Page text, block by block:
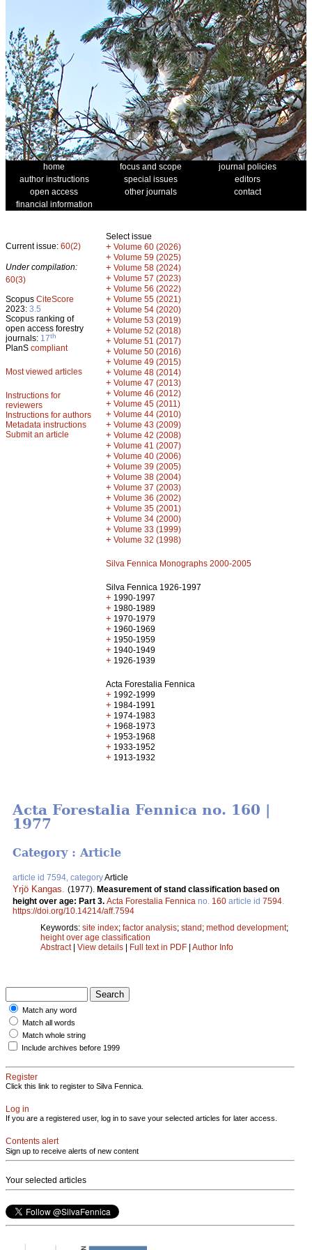
home focus and scope
journal policies
author instructions
special issues
editors
open access
other journals
contact
financial information
Current issue: 60(2)
Under compilation:
60(3)
Scopus CiteScore
2023: 3.5
Scopus ranking of
open access forestry
journals: 17th
PlanS compliant
Most viewed articles
Instructions for
reviewers
Instructions for authors
Metadata instructions
Submit an article
Select issue
+ Volume 60 (2026)
+ Volume 59 (2025)
+ Volume 58 (2024)
+ Volume 57 (2023)
+ Volume 56 (2022)
+ Volume 55 (2021)
+ Volume 54 (2020)
+ Volume 53 (2019)
+ Volume 52 (2018)
+ Volume 51 (2017)
+ Volume 50 (2016)
+ Volume 49 (2015)
+ Volume 48 (2014)
+ Volume 47 (2013)
+ Volume 46 (2012)
+ Volume 45 (2011)
+ Volume 44 (2010)
+ Volume 43 (2009)
+ Volume 42 (2008)
+ Volume 41 (2007)
+ Volume 40 (2006)
+ Volume 39 (2005)
+ Volume 38 (2004)
+ Volume 37 (2003)
+ Volume 36 (2002)
+ Volume 35 (2001)
+ Volume 34 (2000)
+ Volume 33 (1999)
+ Volume 32 (1998)
Silva Fennica Monographs 2000-2005
Silva Fennica 1926-1997
+ 1990-1997
+ 1980-1989
+ 1970-1979
+ 1960-1969
+ 1950-1959
+ 1940-1949
+ 1926-1939
Acta Forestalia Fennica
+ 1992-1999
+ 1984-1991
+ 1974-1983
+ 1968-1973
+ 1953-1968
+ 1933-1952
+ 1913-1932
Acta Forestalia Fennica no. 160 |
1977
Category : Article
article id 7594, categoryArticle
Yrjö Kangas (1977). Measurement of stand classification based on
height over age: Part 3. Acta Forestalia Fennica no. 160 article id 7594
https://doi.org/10.14214/aff.7594
Keywords: site index; factor analysis; stand; method development;
height over age classification
Abstract| View details | Full text in PDF | Author Info
Match any word
Match all words
Match whole string
Include archives before 1999
Register
Click this link to register to Silva Fennica.
Log in
If you are a registered user, log in to save your selected articles for later access.
Contents alert
Sign up to receive alerts of new content
Your selected articles